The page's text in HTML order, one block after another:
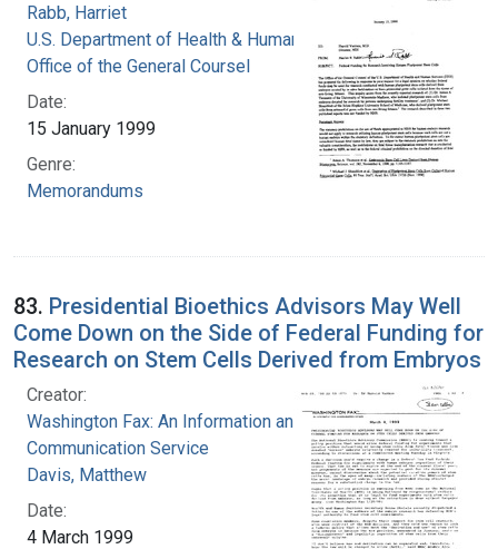
Rabb, Harriet
U.S. Department of Health & Human Services.
Office of the General Coursel
Date:
15 January 1999
Genre:
Memorandums
83. Presidential Bioethics Advisors May Well
Come Down on the Side of Federal Funding for
Research on Stem Cells Derived from Embryos
Creator:
Washington Fax: An Information and
Communication Service
Davis, Matthew
Date:
4 March 1999